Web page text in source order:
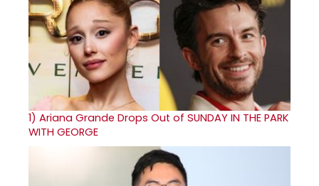
1) Ariana Grande Drops Out of SUNDAY IN THE PARK
WITH GEORGE